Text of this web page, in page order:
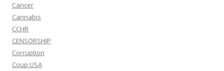
Cancer
Cannabis
CCHR
CENSORSHIP
Corruption
Coup USA